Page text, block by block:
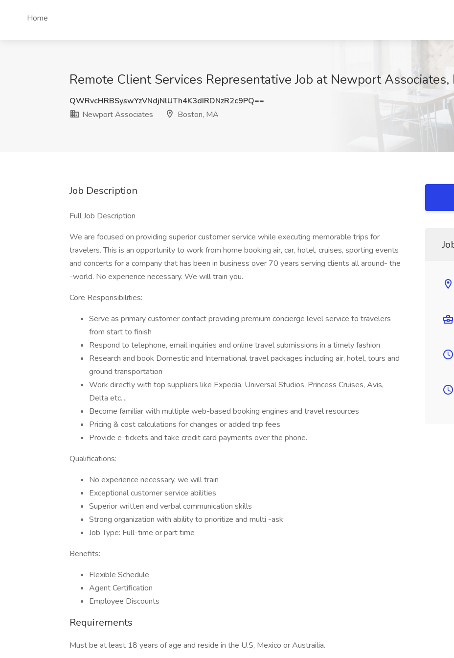
Home
Remote Client Services Representative Job at Newport
QWRvcHRBSyswYzVNdjNlUTh4K3dIRDNzR2c9PQ==
Newport Associates
Boston, MA
Job Description
Full Job Description
We are focused on providing superior customer service while executing memorable trips for
travelers. This is an opportunity to work from home booking air, car, hotel, cruises, sporting events
and concerts for a company that has been in business over 70 years serving clients all around- the
-world. No experience necessary. We will train you.
Core Responsibilities:
Serve as primary customer contact providing premium concierge level service to travelers
from start to finish
Respond to telephone, email inquiries and online travel submissions in a timely fashion
Research and book Domestic and International travel packages including air, hotel, tours and
ground transportation
Work directly with top suppliers like Expedia, Universal Studios, Princess Cruises, Avis,
Delta etc....
Become familiar with multiple web-based booking engines and travel resources
Pricing & cost calculations for changes or added trip fees
Provide e-tickets and take credit card payments over the phone.
Qualifications:
No experience necessary, we will train
Exceptional customer service abilities
Superior written and verbal communication skills
Strong organization with ability to prioritize and multi -ask
Job Type: Full-time or part time
Benefits:
Flexible Schedule
Agent Certification
Employee Discounts
Requirements
Must be at least 18 years of age and reside in the U.S, Mexico or Austrailia.